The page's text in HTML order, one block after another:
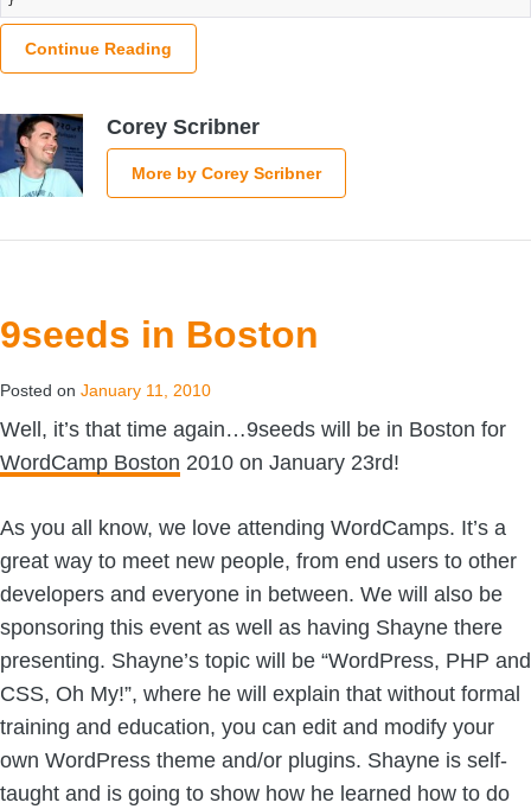
Continue Reading
Corey Scribner
More by Corey Scribner
9seeds in Boston
Posted on January 11, 2010
Well, it’s that time again…9seeds will be in Boston for
WordCamp Boston 2010 on January 23rd!
As you all know, we love attending WordCamps. It’s a
great way to meet new people, from end users to other
developers and everyone in between. We will also be
sponsoring this event as well as having Shayne there
presenting. Shayne’s topic will be “WordPress, PHP and
CSS, Oh My!”, where he will explain that without formal
training and education, you can edit and modify your
own WordPress theme and/or plugins. Shayne is self-
taught and is going to show how he learned how to do